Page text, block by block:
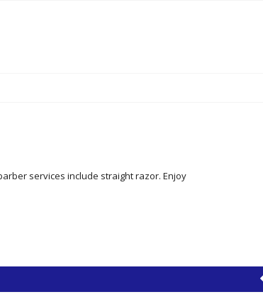
services include straight razor. Enjoy